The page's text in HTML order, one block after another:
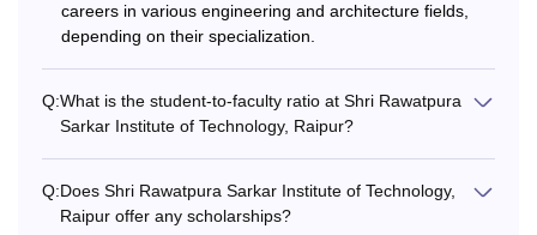
careers in various engineering and architecture fields,
depending on their specialization.
Q:What is the student-to-faculty ratio at Shri Rawatpura
Sarkar Institute of Technology, Raipur?
Q:Does Shri Rawatpura Sarkar Institute of Technology,
Raipur offer any scholarships?